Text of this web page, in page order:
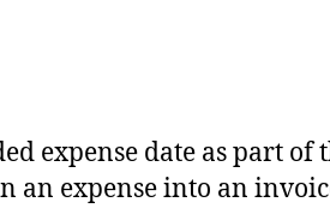
expense date as part of
an expense into an